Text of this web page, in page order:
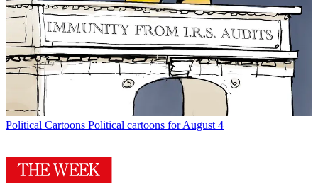
Political Cartoons Political cartoons for August 4